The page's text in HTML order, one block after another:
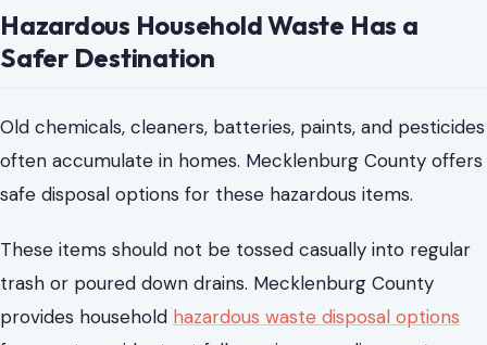
These items should not be tossed casually into regular
provides householdhazardous waste disposal options
for county residents at full-service recycling centers.
These disposal services are useful during summer
cleaning, moving, garage cleanouts, and home
improvement projects.
Before loading the car, residents should check what is